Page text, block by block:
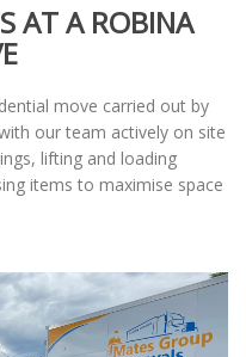
AT A ROBINA
move carried out by
our team actively on site
lifting and loading
items to maximise space